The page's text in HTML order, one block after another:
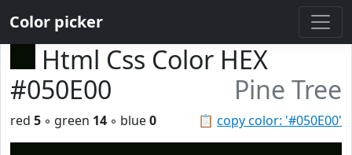
Color picker
Html Css Color HEX
#050E00
Pine Tree
📋 copy color: '#050E00'
red 5 ◦ green 14 ◦ blue0